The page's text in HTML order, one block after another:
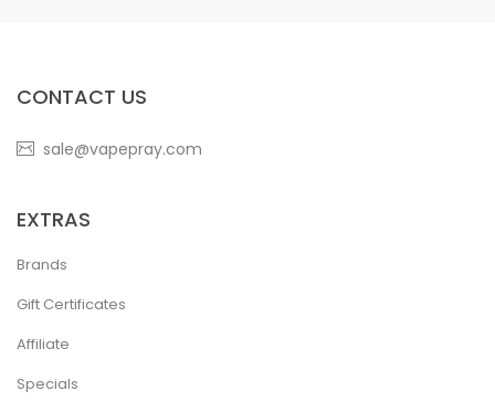
CONTACT US
sale@vapepray.com
EXTRAS
Brands
Gift Certificates
Affiliate
Specials